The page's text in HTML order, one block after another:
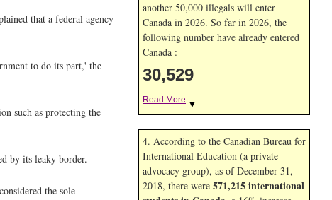
that a federal agency
to do its part,' the
such as protecting the
by its leaky border.
the sole
another 50,000 illegals will enter
Canada in 2026. So far in 2026, the
following number have already entered
Canada :
30,529
Read More ▼
4. According to the Canadian Bureau for
International Education (a private
advocacy group), as of December 31,
2018, there were 571,215 international